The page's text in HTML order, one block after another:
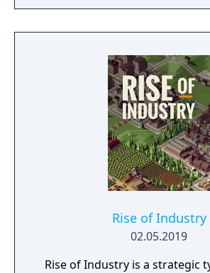
Rise of Industry
02.05.2019
Rise of Industry is a strategic